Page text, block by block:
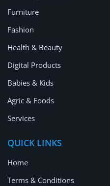
Furniture
Fashion
Health & Beauty
Digital Products
Babies & Kids
Agric & Foods
Services
QUICK LINKS
Home
Terms & Conditions